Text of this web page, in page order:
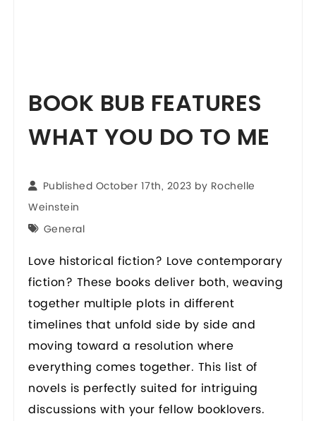
BOOK BUB FEATURES
WHAT YOU DO TO ME
Published October 17th, 2023 by Rochelle
Weinstein
General
Love historical fiction? Love contemporary
fiction? These books deliver both, weaving
together multiple plots in different
timelines that unfold side by side and
moving toward a resolution where
everything comes together. This list of
novels is perfectly suited for intriguing
discussions with your fellow booklovers.